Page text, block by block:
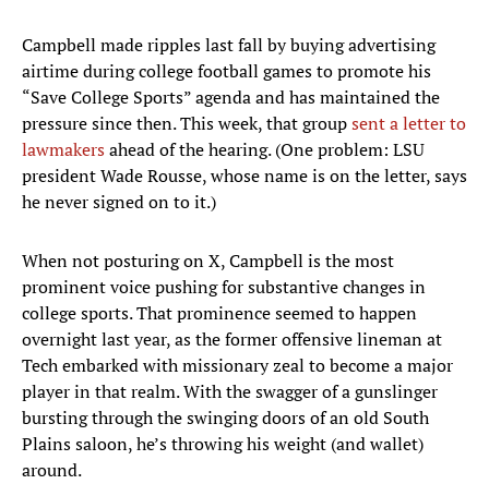
Campbell made ripples last fall by buying advertising
airtime during college football games to promote his
“Save College Sports” agenda and has maintained the
pressure since then. This week, that groupsent a letter to
lawmakersahead of the hearing. (One problem: LSU
president Wade Rousse, whose name is on the letter, says
he never signed on to it.)
When not posturing on X, Campbell is the most
prominent voice pushing for substantive changes in
college sports. That prominence seemed to happen
overnight last year, as the former offensive lineman at
Tech embarked with missionary zeal to become a major
player in that realm. With the swagger of a gunslinger
bursting through the swinging doors of an old South
Plains saloon, he’s throwing his weight (and wallet)
around.